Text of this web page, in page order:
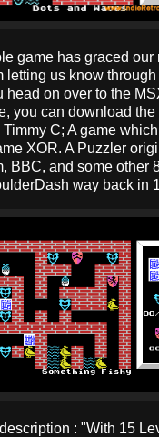
game has graced our
letting us know
head on over to the
you can download
C; A game
XOR. A Puzzler
BBC, and some other
way back in
: "With 15